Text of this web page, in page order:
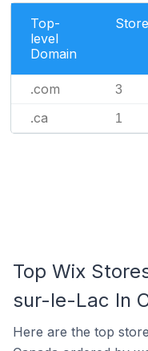
Top-
level
Domain
.com 3
.ca 1
Top Wix
sur-le-Lac In
Here are the top